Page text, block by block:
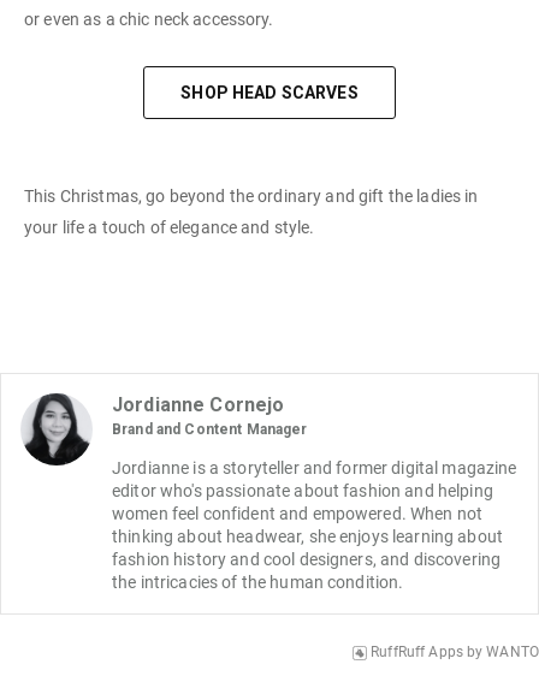
or even as a chic neck accessory.
SHOP HEAD SCARVES
This Christmas, go beyond the ordinary and gift the ladies in
your life a touch of elegance and style.
Jordianne Cornejo
Brand and Content Manager
Jordianne is a storyteller and former digital magazine
editor who's passionate about fashion and helping
women feel confident and empowered. When not
thinking about headwear, she enjoys learning about
fashion history and cool designers, and discovering
the intricacies of the human condition.
RuffRuff Apps by WANTO